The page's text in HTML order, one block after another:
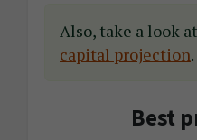
Also, take a look
capital projection.
Best